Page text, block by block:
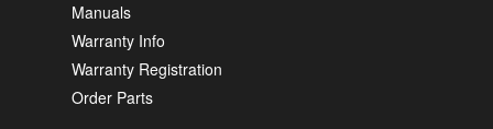
Manuals
Warranty Info
Warranty Registration
Order Parts